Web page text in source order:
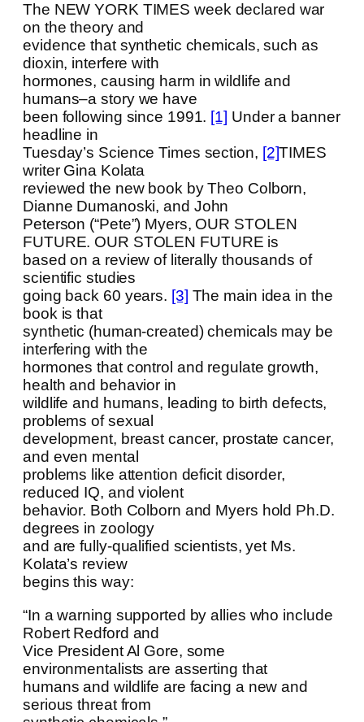
The NEW YORK TIMES week declared war
on the theory and
evidence that synthetic chemicals, such as
dioxin, interfere with
hormones, causing harm in wildlife and
humans–a story we have
been following since 1991. [1] Under a banner
headline in
Tuesday’s Science Times section, [2]TIMES
writer Gina Kolata
reviewed the new book by Theo Colborn,
Dianne Dumanoski, and John
Peterson (“Pete”) Myers, OUR STOLEN
FUTURE. OUR STOLEN FUTURE is
based on a review of literally thousands of
scientific studies
going back 60 years. [3] The main idea in the
book is that
synthetic (human-created) chemicals may be
interfering with the
hormones that control and regulate growth,
health and behavior in
wildlife and humans, leading to birth defects,
problems of sexual
development, breast cancer, prostate cancer,
and even mental
problems like attention deficit disorder,
reduced IQ, and violent
behavior. Both Colborn and Myers hold Ph.D.
degrees in zoology
and are fully-qualified scientists, yet Ms.
Kolata’s review
begins this way:
“In a warning supported by allies who include
Robert Redford and
Vice President Al Gore, some
environmentalists are asserting that
humans and wildlife are facing a new and
serious threat from